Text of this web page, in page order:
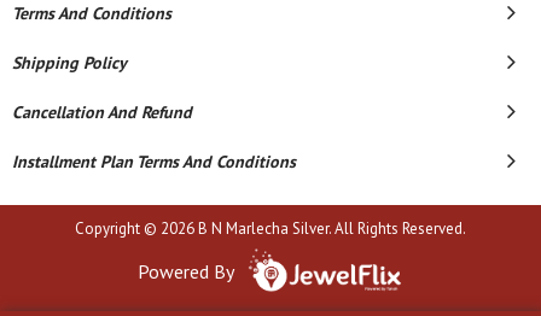
Terms And Conditions
Shipping Policy
Cancellation And Refund
Installment Plan Terms And Conditions
Copyright © 2026 B N Marlecha Silver. All Rights Reserved.
Powered By